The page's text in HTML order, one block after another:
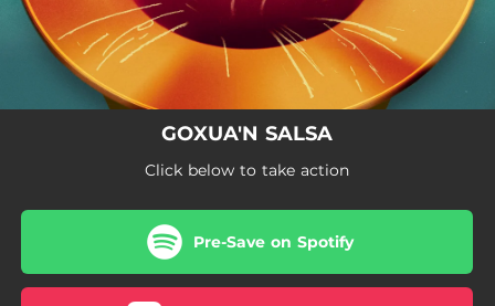
GOXUA'N SALSA
Click below to take action
Pre-Save on Spotify